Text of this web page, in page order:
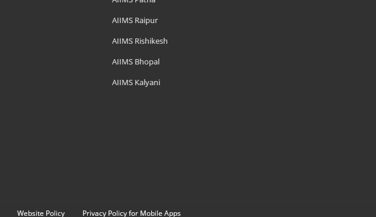
AIIMS Raipur
AIIMS Rishikesh
AIIMS Bhopal
AIIMS Kalyani
Website Policy Privacy Policy for Mobile Apps